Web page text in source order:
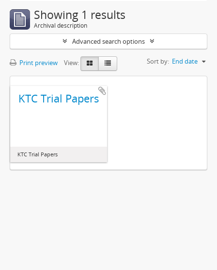
Showing 1 results
Archival description
Advanced search options
Print preview View: Sort by: End date
KTC Trial Papers
KTC Trial Papers